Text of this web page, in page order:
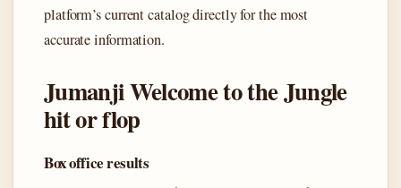
platform’s current catalog directly for the most
accurate information.
Jumanji Welcome to the Jungle
hit or flop
Box office results